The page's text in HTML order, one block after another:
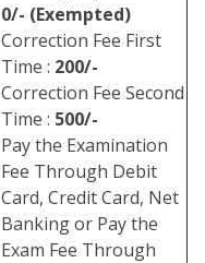
0/- (Exempted)
Correction Fee First
Time : 200/-
Correction Fee Second
Time : 500/-
Pay the Examination
Fee Through Debit
Card, Credit Card, Net
Banking or Pay the
Exam Fee Through